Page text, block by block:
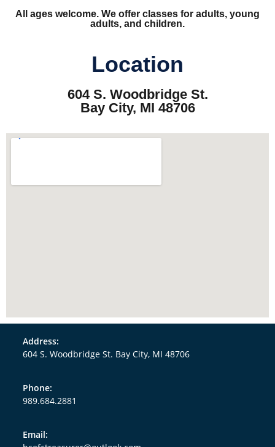
All ages welcome. We offer classes for adults, young
adults, and children.
Location
604 S. Woodbridge St.
Bay City, MI 48706
Address:
604 S. Woodbridge St. Bay City, MI 48706
Phone:
989.684.2881
Email: